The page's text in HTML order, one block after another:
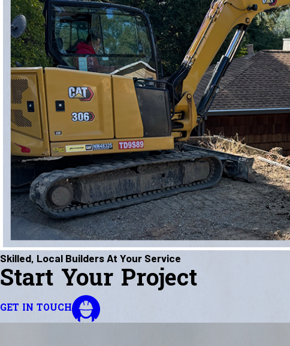
Skilled, Local Builders At Your Service
Start Your Project
GET IN TOUCH